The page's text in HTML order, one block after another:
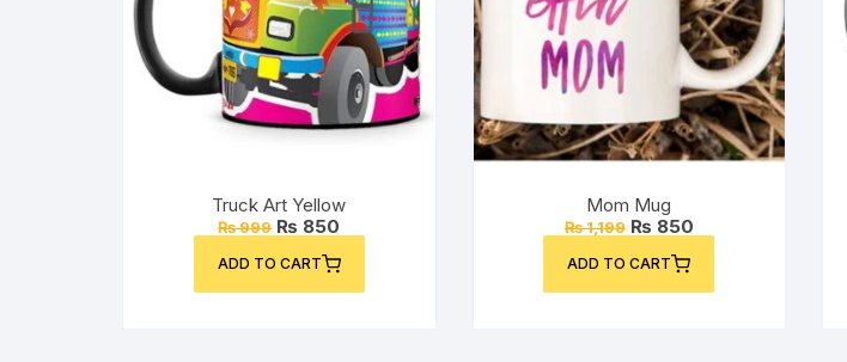
Truck Art Yellow
₨999 Original
price
was:
₨ 999.
₨ 850
price
is:
₨ 850.
ADD TO CART
Mom Mug
₨1,199 Original
price
was:
₨ 1,199.
₨ 850Current
price
ADD TO CART